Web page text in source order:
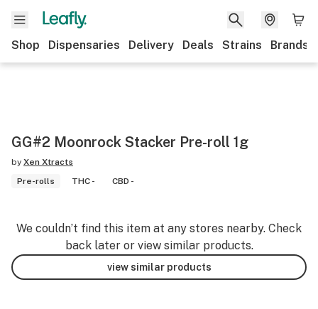
Shop Dispensaries Delivery Deals Strains Brands
GG#2 Moonrock Stacker Pre-roll 1g
by Xen Xtracts
Pre-rolls
THC - CBD -
We couldn’t find this item at any stores nearby. Check
back later or view similar products.
view similar products